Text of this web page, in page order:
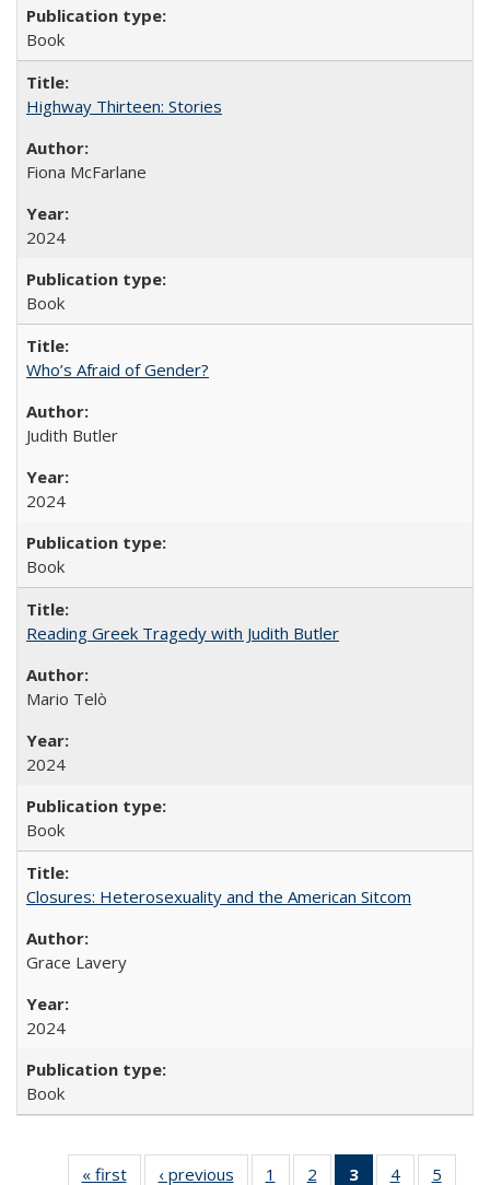
Book
Highway Thirteen: Stories
Fiona McFarlane
2024
Book
Who’s Afraid of Gender?
Judith Butler
2024
Book
Reading Greek Tragedy with Judith Butler
Mario Telò
2024
Book
Closures: Heterosexuality and the American Sitcom
Grace Lavery
2024
Book
« first
Full listing
‹ previous
Full listing
1
of 22 Full
2
of 22 Full
3
of 22 Full
4
of 22 Full
5